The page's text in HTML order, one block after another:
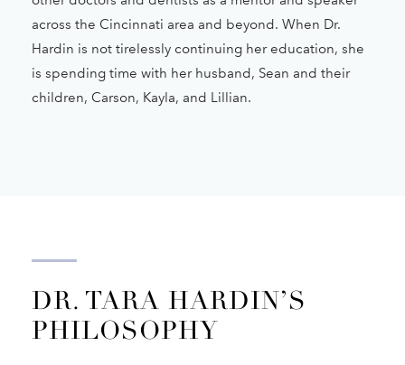
across the Cincinnati area and beyond. When Dr.
Hardin is not tirelessly continuing her education, she
is spending time with her husband, Sean and their
children, Carson, Kayla, and Lillian.
DR. TARA HARDIN’S
PHILOSOPHY